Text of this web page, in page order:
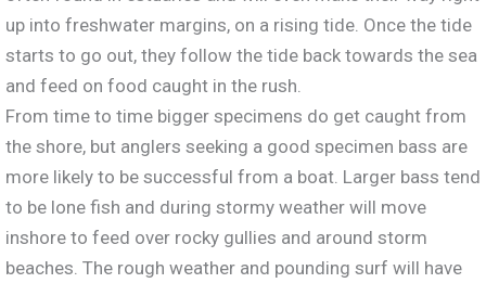
up into freshwater margins, on a rising tide. Once the tide
starts to go out, they follow the tide back towards the sea
and feed on food caught in the rush.
From time to time bigger specimens do get caught from
the shore, but anglers seeking a good specimen bass are
more likely to be successful from a boat. Larger bass tend
to be lone fish and during stormy weather will move
inshore to feed over rocky gullies and around storm
beaches. The rough weather and pounding surf will have